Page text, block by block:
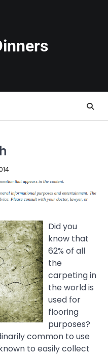
Did you
know that
62% of all
the
carpeting in
the world is
used for
flooring
purposes?
common to use
to easily collect